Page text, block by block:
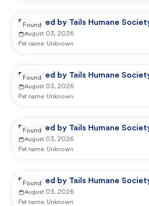
Reported by Tails Humane
August 03, 2026
Pet name: Unknown
Found
Reported by Tails Humane
August 03, 2026
Pet name: Unknown
Found
Reported by Tails Humane
August 03, 2026
Pet name: Unknown
Found
Reported by Tails Humane
August 03, 2026
Pet name: Unknown
Found